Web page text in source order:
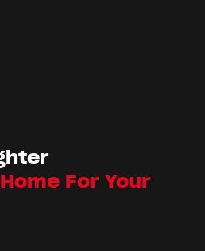
For Your